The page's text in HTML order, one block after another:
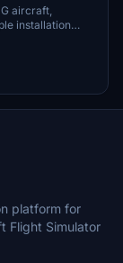
aircraft,
installation
on the creators
on
platform for
Flight Simulator